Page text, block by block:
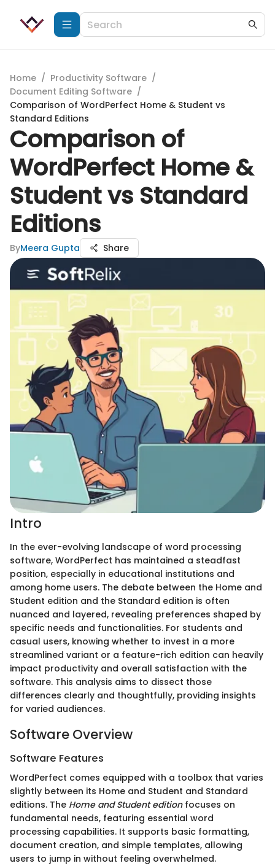
Home / Productivity Software /
Document Editing Software /
Comparison of WordPerfect Home & Student vs
Standard Editions
Comparison of
WordPerfect Home &
Student vs Standard
Editions
ByMeera Gupta Share
Intro
In the ever-evolving landscape of word processing
software, WordPerfect has maintained a steadfast
position, especially in educational institutions and
among home users. The debate between the Home and
Student edition and the Standard edition is often
nuanced and layered, revealing preferences shaped by
specific needs and functionalities. For students and
casual users, knowing whether to invest in a more
streamlined variant or a feature-rich edition can heavily
impact productivity and overall satisfaction with the
software. This analysis aims to dissect those
differences clearly and thoughtfully, providing insights
for varied audiences.
Software Overview
Software Features
WordPerfect comes equipped with a toolbox that varies
slightly between its Home and Student and Standard
editions. The Home and Student editionfocuses on
fundamental needs, featuring essential word
processing capabilities. It supports basic formatting,
document creation, and simple templates, allowing
users to jump in without feeling overwhelmed.